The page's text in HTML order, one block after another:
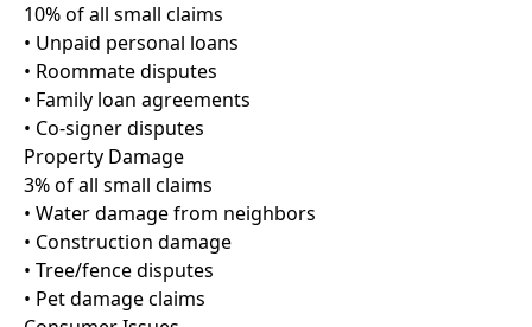
10% of all small claims
• Unpaid personal loans
• Roommate disputes
• Family loan agreements
• Co-signer disputes
Property Damage
3% of all small claims
• Water damage from neighbors
• Construction damage
• Tree/fence disputes
• Pet damage claims